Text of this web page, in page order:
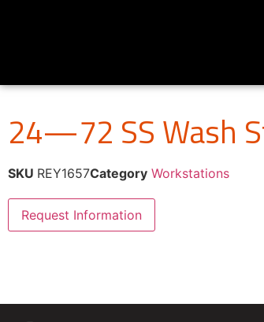
24—72 SS Wash
SKU REY1657Category Workstations
Request Information